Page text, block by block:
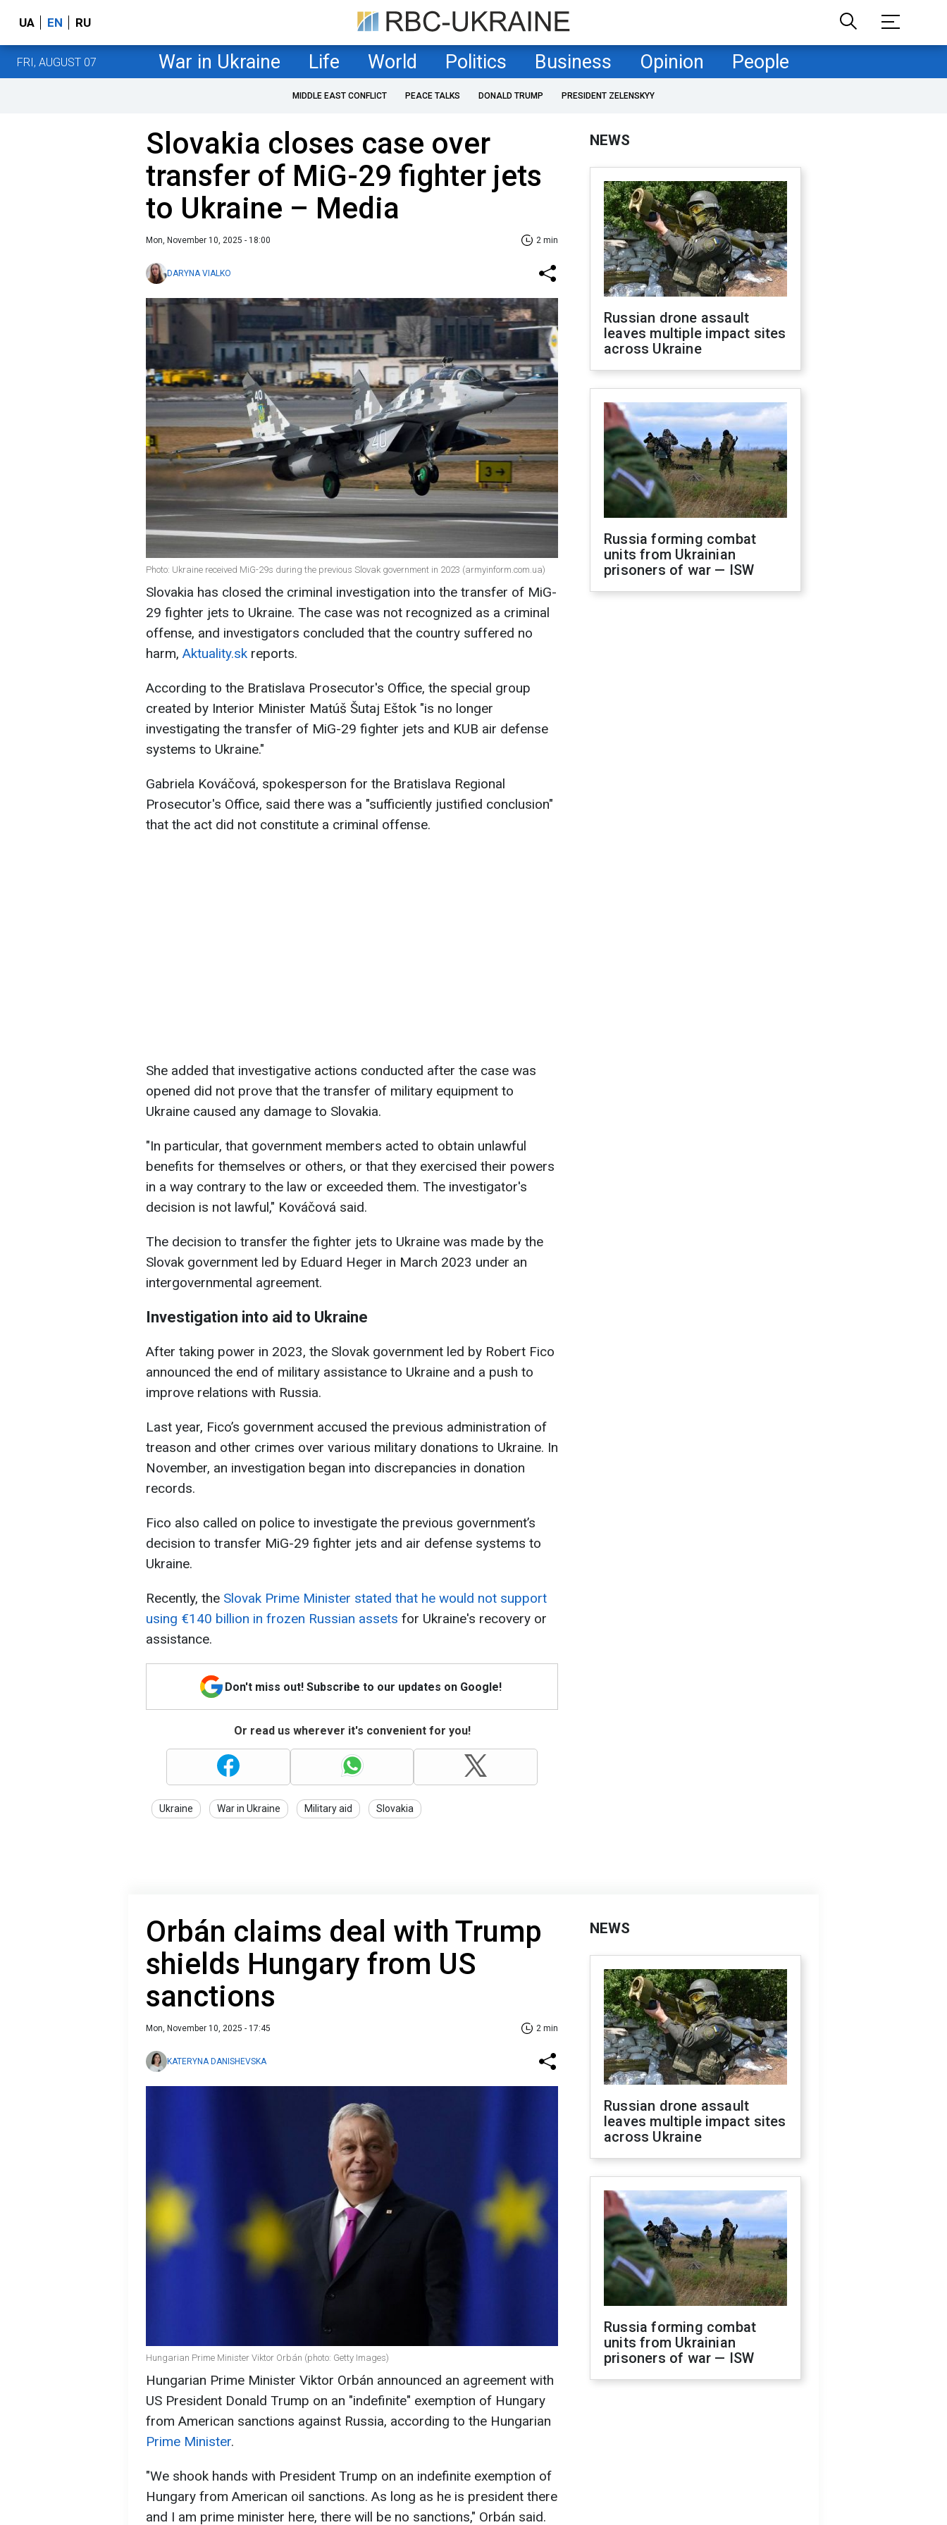
UA EN RU
FRI, AUGUST 07 War in Ukraine Life World Politics Business Opinion People
MIDDLE EAST CONFLICT PEACE TALKS DONALD TRUMP PRESIDENT ZELENSKYY
Slovakia closes case over
transfer of MiG-29 fighter jets
to Ukraine – Media
Mon, November 10, 2025 - 18:00 2 min
DARYNA VIALKO
Photo: Ukraine received MiG-29s during the previous Slovak government in 2023 (armyinform.com.ua)
Slovakia has closed the criminal investigation into the transfer of MiG-
29 fighter jets to Ukraine. The case was not recognized as a criminal
offense, and investigators concluded that the country suffered no
harm, Aktuality.sk reports.
According to the Bratislava Prosecutor's Office, the special group
created by Interior Minister Matúš Šutaj Eštok "is no longer
investigating the transfer of MiG-29 fighter jets and KUB air defense
systems to Ukraine."
Gabriela Kováčová, spokesperson for the Bratislava Regional
Prosecutor's Office, said there was a "sufficiently justified conclusion"
that the act did not constitute a criminal offense.
She added that investigative actions conducted after the case was
opened did not prove that the transfer of military equipment to
Ukraine caused any damage to Slovakia.
"In particular, that government members acted to obtain unlawful
benefits for themselves or others, or that they exercised their powers
in a way contrary to the law or exceeded them. The investigator's
decision is not lawful," Kováčová said.
The decision to transfer the fighter jets to Ukraine was made by the
Slovak government led by Eduard Heger in March 2023 under an
intergovernmental agreement.
Investigation into aid to Ukraine
After taking power in 2023, the Slovak government led by Robert Fico
announced the end of military assistance to Ukraine and a push to
improve relations with Russia.
Last year, Fico’s government accused the previous administration of
treason and other crimes over various military donations to Ukraine. In
November, an investigation began into discrepancies in donation
records.
Fico also called on police to investigate the previous government’s
decision to transfer MiG-29 fighter jets and air defense systems to
Ukraine.
Recently, the Slovak Prime Minister stated that he would not support
using €140 billion in frozen Russian assets for Ukraine's recovery or
assistance.
Don't miss out! Subscribe to our updates on Google!
Or read us wherever it's convenient for you!
Ukraine War in Ukraine Military aid Slovakia
NEWS
Russian drone assault
leaves multiple impact sites
across Ukraine
Russia forming combat
units from Ukrainian
prisoners of war — ISW
Orbán claims deal with Trump
shields Hungary from US
sanctions
Mon, November 10, 2025 - 17:45 2 min
KATERYNA DANISHEVSKA
Hungarian Prime Minister Viktor Orbán (photo: Getty Images)
Hungarian Prime Minister Viktor Orbán announced an agreement with
US President Donald Trump on an "indefinite" exemption of Hungary
from American sanctions against Russia, according to the Hungarian
Prime Minister.
"We shook hands with President Trump on an indefinite exemption of
Hungary from American oil sanctions. As long as he is president there
and I am prime minister here, there will be no sanctions," Orbán said.
NEWS
Russian drone assault
leaves multiple impact sites
across Ukraine
Russia forming combat
units from Ukrainian
prisoners of war — ISW